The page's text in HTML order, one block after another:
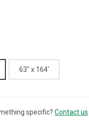
63" x 164'
specific? Contact us